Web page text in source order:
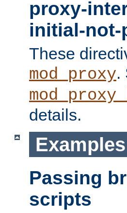
proxy-
initial-not-
These
mod_proxy.
details.
Examples
Passing
scripts